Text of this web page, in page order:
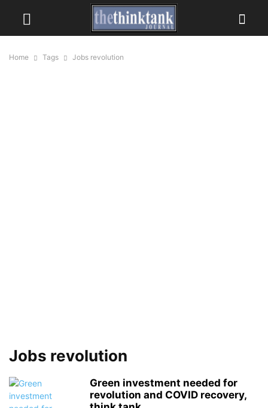
Home Tags Jobs revolution
Jobs revolution
Green investment needed for
revolution and COVID recovery,